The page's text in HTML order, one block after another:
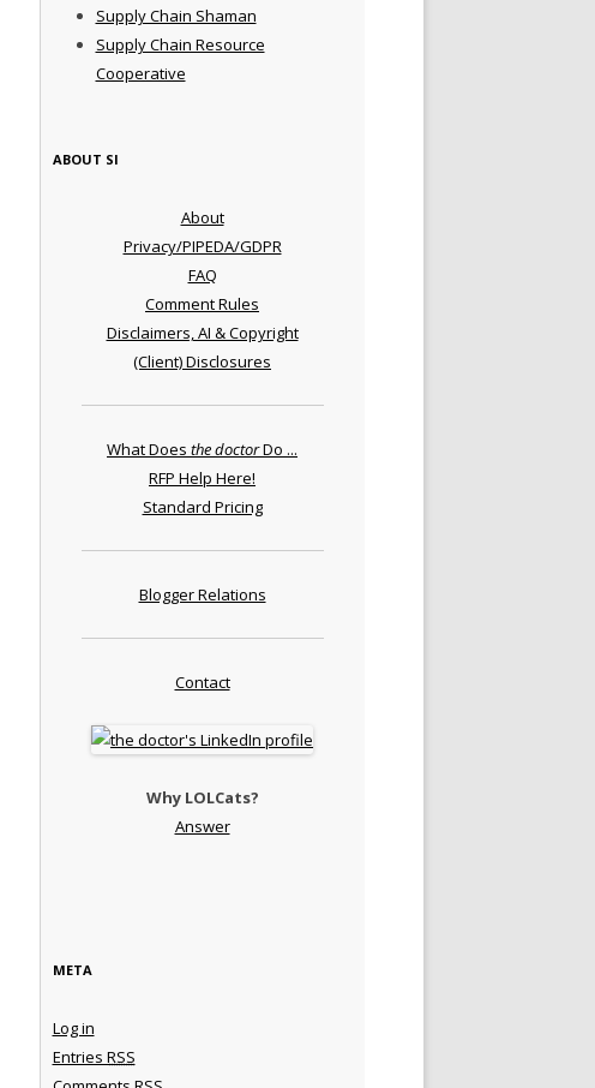
Supply Chain Shaman
Supply Chain Resource
Cooperative
ABOUT SI
About
Privacy/PIPEDA/GDPR
FAQ
Comment Rules
Disclaimers, AI & Copyright
(Client) Disclosures
What Does the doctorDo ...
RFP Help Here!
Standard Pricing
Blogger Relations
Contact
Why LOLCats?
Answer
META
Log in
Entries RSS